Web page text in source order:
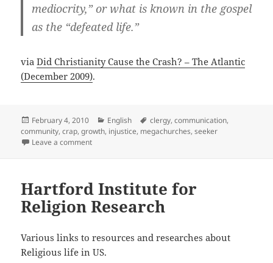
mediocrity,” or what is known in the gospel
as the “defeated life.”
viaDid Christianity Cause the Crash? – The Atlantic
(December 2009).
Posted
on
February 4, 2010 Categories
English Tags
clergy,communication,
community,crap,growth, injustice, megachurches,seeker
Leave a commenton Did Christianity Cause the Crash?
Hartford Institute for
Religion Research
Various links to resources and researches about
Religious life in US.